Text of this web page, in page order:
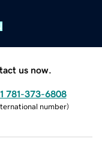
us now.
781-373-6808
number)